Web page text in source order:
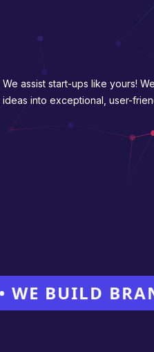
We assist start-ups like yours!
ideas into exceptional, user-
BRAND •